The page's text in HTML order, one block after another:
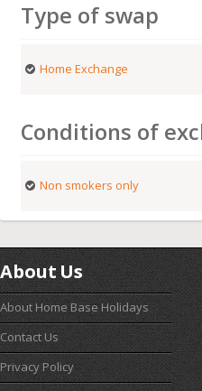
Type of swap
Home Exchange
Conditions of
Non smokers only
About Us
About Home Base Holidays
Contact Us
Privacy Policy